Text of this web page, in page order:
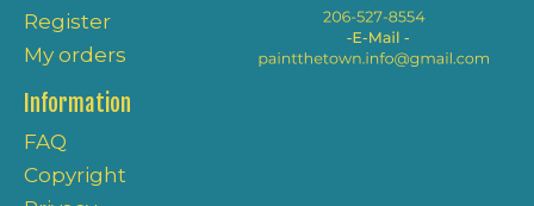
Register
My orders
Information
FAQ
Copyright